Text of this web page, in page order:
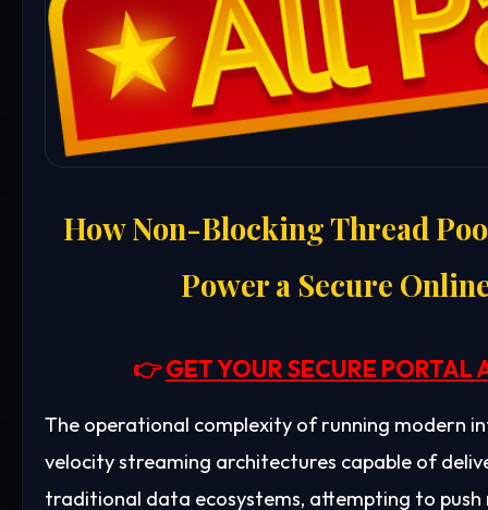
How Non-Blocking Thread
Power a Secure
👉GET YOUR SECURE PORTAL
The operational complexity of running modern
velocity streaming architectures capable of
traditional data ecosystems, attempting to